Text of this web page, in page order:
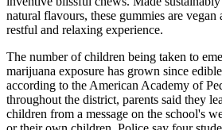
natural flavours, these gummies are vegan
restful and relaxing experience.
The number of children being taken to
marijuana exposure has grown since
according to the American Academy of
throughout the district, parents said they
children from a message on the school's